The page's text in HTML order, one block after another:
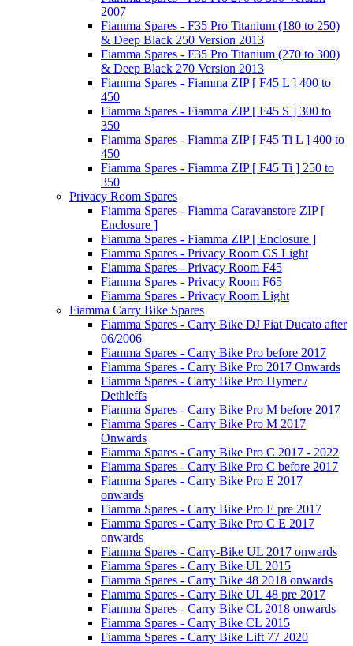
2007
Fiamma Spares - F35 Pro Titanium (180 to 250)
& Deep Black 250 Version 2013
Fiamma Spares - F35 Pro Titanium (270 to 300)
& Deep Black 270 Version 2013
Fiamma Spares - Fiamma ZIP [ F45 L ] 400 to
450
Fiamma Spares - Fiamma ZIP [ F45 S ] 300 to
350
Fiamma Spares - Fiamma ZIP [ F45 Ti L ] 400 to
450
Fiamma Spares - Fiamma ZIP [ F45 Ti ] 250 to
350
Privacy Room Spares
Fiamma Spares - Fiamma Caravanstore ZIP [
Enclosure ]
Fiamma Spares - Fiamma ZIP [ Enclosure ]
Fiamma Spares - Privacy Room CS Light
Fiamma Spares - Privacy Room F45
Fiamma Spares - Privacy Room F65
Fiamma Spares - Privacy Room Light
Fiamma Carry Bike Spares
Fiamma Spares - Carry Bike DJ Fiat Ducato after
06/2006
Fiamma Spares - Carry Bike Pro before 2017
Fiamma Spares - Carry Bike Pro 2017 Onwards
Fiamma Spares - Carry Bike Pro Hymer /
Dethleffs
Fiamma Spares - Carry Bike Pro M before 2017
Fiamma Spares - Carry Bike Pro M 2017
Onwards
Fiamma Spares - Carry Bike Pro C 2017 - 2022
Fiamma Spares - Carry Bike Pro C before 2017
Fiamma Spares - Carry Bike Pro E 2017
onwards
Fiamma Spares - Carry Bike Pro E pre 2017
Fiamma Spares - Carry Bike Pro C E 2017
onwards
Fiamma Spares - Carry-Bike UL 2017 onwards
Fiamma Spares - Carry Bike UL 2015
Fiamma Spares - Carry Bike 48 2018 onwards
Fiamma Spares - Carry Bike UL 48 pre 2017
Fiamma Spares - Carry Bike CL 2018 onwards
Fiamma Spares - Carry Bike CL 2015
Fiamma Spares - Carry Bike Lift 77 2020